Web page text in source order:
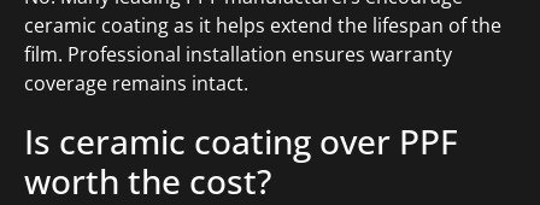
ceramic coating as it helps extend the lifespan of the
film. Professional installation ensures warranty
coverage remains intact.
Is ceramic coating over PPF
worth the cost?